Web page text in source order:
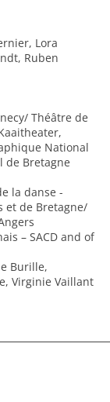
Lora
Ruben
Théâtre de
National
de Bretagne
la danse -
et de Bretagne/
– SACD and of
Burille,
Virginie Vaillant